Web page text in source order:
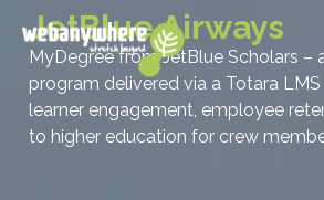
JetBlue Airways
MyDegree from JetBlue Scholars –
program delivered via a Totara
learner engagement, employee
to higher education for crew